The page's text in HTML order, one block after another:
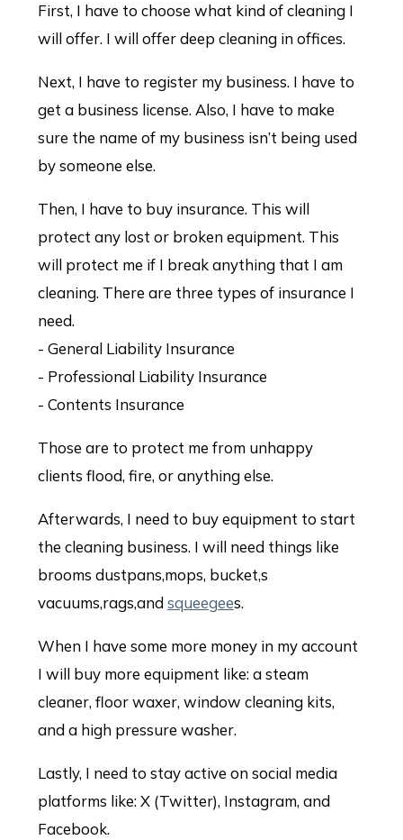
First, I have to choose what kind of cleaning I
will offer. I will offer deep cleaning in offices.
Next, I have to register my business. I have to
get a business license. Also, I have to make
sure the name of my business isn’t being used
by someone else.
Then, I have to buy insurance. This will
protect any lost or broken equipment. This
will protect me if I break anything that I am
cleaning. There are three types of insurance I
need.
- General Liability Insurance
- Professional Liability Insurance
- Contents Insurance
Those are to protect me from unhappy
clients flood, fire, or anything else.
Afterwards, I need to buy equipment to start
the cleaning business. I will need things like
brooms dustpans,mops, bucket,s
vacuums,rags,andsqueegees.
When I have some more money in my account
I will buy more equipment like: a steam
cleaner, floor waxer, window cleaning kits,
and a high pressure washer.
Lastly, I need to stay active on social media
platforms like: X (Twitter), Instagram, and
Facebook.